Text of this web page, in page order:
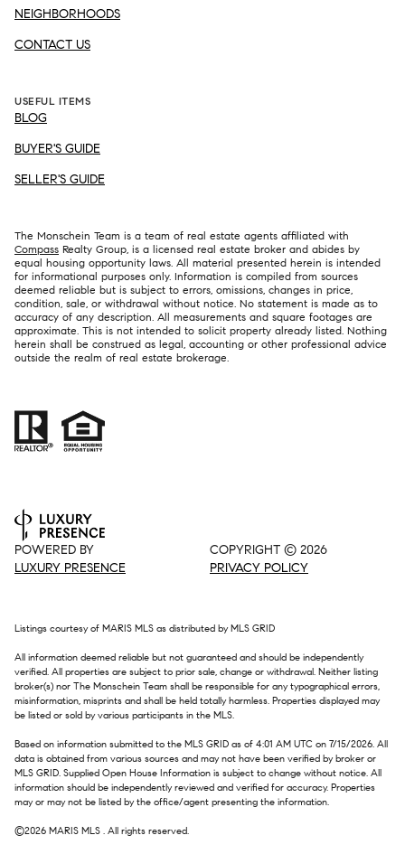
NEIGHBORHOODS
CONTACT US
USEFUL ITEMS
BLOG
BUYER'S GUIDE
SELLER'S GUIDE
The Monschein Team is a team of real estate agents affiliated with
Compass Realty Group, is a licensed real estate broker and abides by
equal housing opportunity laws. All material presented herein is intended
for informational purposes only. Information is compiled from sources
deemed reliable but is subject to errors, omissions, changes in price,
condition, sale, or withdrawal without notice. No statement is made as to
accuracy of any description. All measurements and square footages are
approximate. This is not intended to solicit property already listed. Nothing
herein shall be construed as legal, accounting or other professional advice
outside the realm of real estate brokerage.
POWERED BY
LUXURY PRESENCE
COPYRIGHT © 2026
PRIVACY POLICY
Listings courtesy of MARIS MLS as distributed by MLS GRID
All information deemed reliable but not guaranteed and should be independently
verified. All properties are subject to prior sale, change or withdrawal. Neither listing
broker(s) nor The Monschein Team shall be responsible for any typographical errors,
misinformation, misprints and shall be held totally harmless. Properties displayed may
be listed or sold by various participants in the MLS.
Based on information submitted to the MLS GRID as of 4:01 AM UTC on 7/15/2026. All
data is obtained from various sources and may not have been verified by broker or
MLS GRID. Supplied Open House Information is subject to change without notice. All
information should be independently reviewed and verified for accuracy. Properties
may or may not be listed by the office/agent presenting the information.
©2026 MARIS MLS . All rights reserved.